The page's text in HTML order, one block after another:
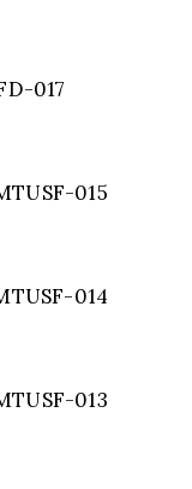
017
015
014
013